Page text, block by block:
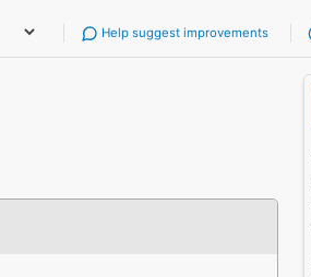
Help suggest improvements